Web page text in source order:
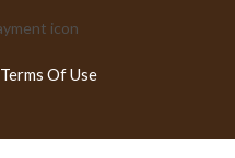
Terms Of Use